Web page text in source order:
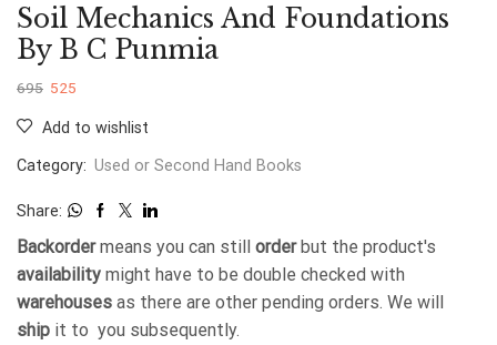
Soil Mechanics And Foundations
By B C Punmia
695 525
Add to wishlist
Category: Used or Second Hand Books
Share:
Backordermeans you can still orderbut the product's
availability might have to be double checked with
warehouses as there are other pending orders. We will
ship it to you subsequently.